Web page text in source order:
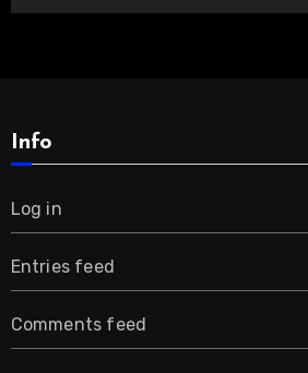
Info
Log in
Entries feed
Comments feed